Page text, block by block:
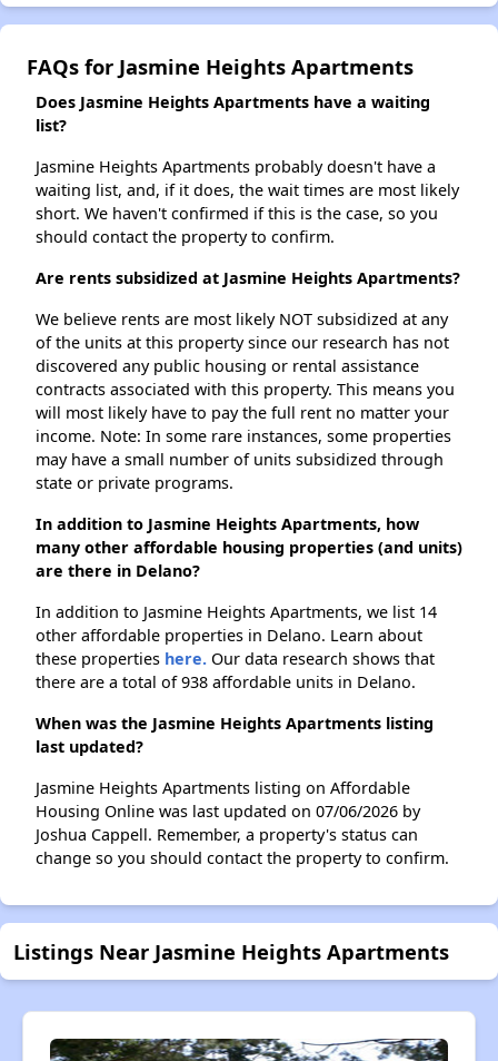
FAQs for Jasmine Heights Apartments
Does Jasmine Heights Apartments have a waiting
list?
Jasmine Heights Apartments probably doesn't have a
waiting list, and, if it does, the wait times are most likely
short. We haven't confirmed if this is the case, so you
should contact the property to confirm.
Are rents subsidized at Jasmine Heights Apartments?
We believe rents are most likely NOT subsidized at any
of the units at this property since our research has not
discovered any public housing or rental assistance
contracts associated with this property. This means you
will most likely have to pay the full rent no matter your
income. Note: In some rare instances, some properties
may have a small number of units subsidized through
state or private programs.
In addition to Jasmine Heights Apartments, how
many other affordable housing properties (and units)
are there in Delano?
In addition to Jasmine Heights Apartments, we list 14
other affordable properties in Delano. Learn about
these properties here. Our data research shows that
there are a total of 938 affordable units in Delano.
When was the Jasmine Heights Apartments listing
last updated?
Jasmine Heights Apartments listing on Affordable
Housing Online was last updated on 07/06/2026 by
Joshua Cappell. Remember, a property's status can
change so you should contact the property to confirm.
Listings Near Jasmine Heights Apartments